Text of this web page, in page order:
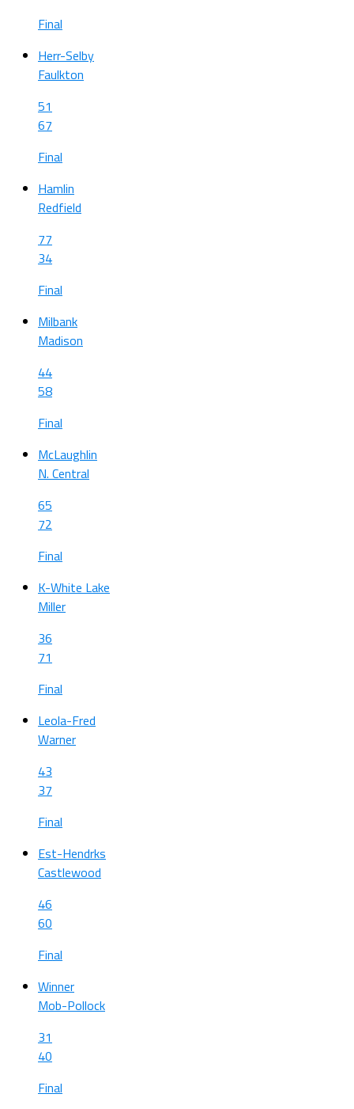
Final
Herr-Selby
Faulkton
51
67
Final
Hamlin
Redfield
77
34
Final
Milbank
Madison
44
58
Final
McLaughlin
N. Central
65
72
Final
K-White Lake
Miller
36
71
Final
Leola-Fred
Warner
43
37
Final
Est-Hendrks
Castlewood
46
60
Final
Winner
Mob-Pollock
31
40
Final